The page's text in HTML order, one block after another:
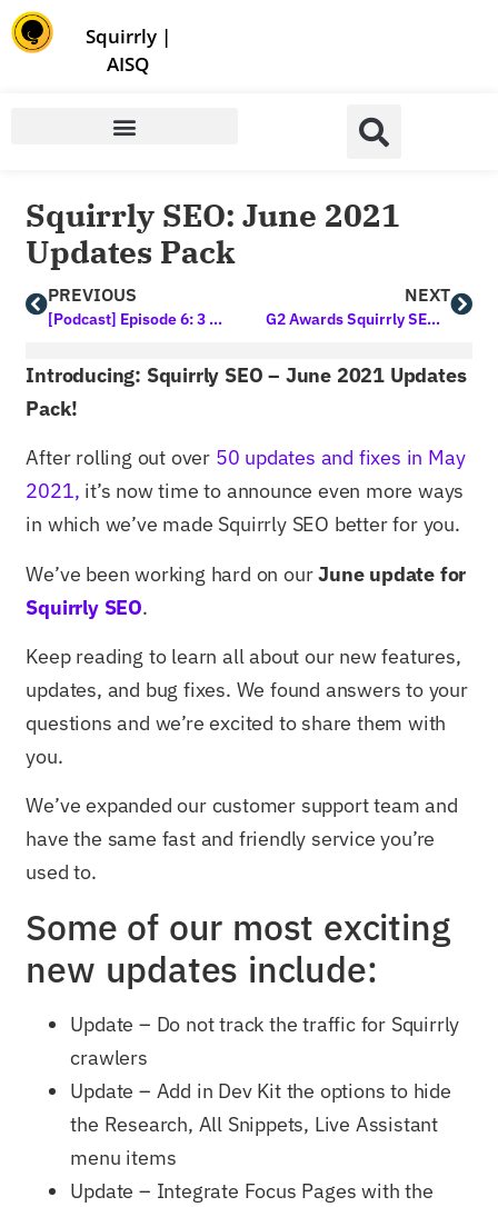
Squirrly|
AISQ
Squirrly SEO: June 2021
Updates Pack
PREVIOUS
[Podcast] Episode 6: 3 Best Online Classes to Teach You Marketing this Year
NEXT
G2 Awards Squirrly SEO the High Performer Medal for Summer 2021
Introducing: Squirrly SEO – June 2021 Updates
Pack!
After rolling out over 50 updates and fixes in May
2021, it’s now time to announce even more ways
in which we’ve made Squirrly SEO better for you.
We’ve been working hard on ourJune update for
Squirrly SEO.
Keep reading to learn all about our new features,
updates, and bug fixes. We found answers to your
questions and we’re excited to share them with
you.
We’ve expanded our customer support team and
have the same fast and friendly service you’re
used to.
Some of our most exciting
new updates include:
Update – Do not track the traffic for Squirrly
crawlers
Update – Add in Dev Kit the options to hide
the Research, All Snippets, Live Assistant
menu items
Update – Integrate Focus Pages with the